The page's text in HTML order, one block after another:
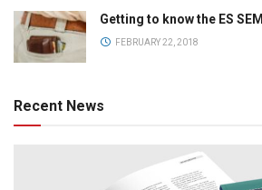
Getting to know the ES
FEBRUARY 22, 2018
Recent News